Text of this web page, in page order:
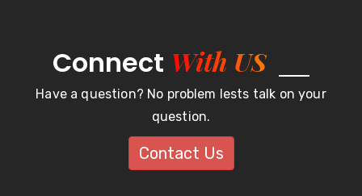
Connect With US
Have a question? No problem lests talk on your
question.
Contact Us